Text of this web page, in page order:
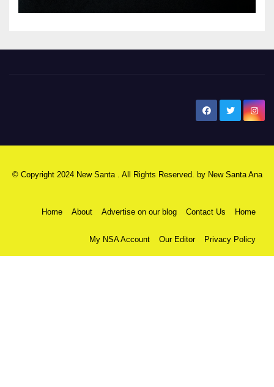
© Copyright 2024 New Santa . All Rights Reserved. by New Santa Ana
Home About Advertise on our blog Contact Us Home
My NSA Account Our Editor Privacy Policy